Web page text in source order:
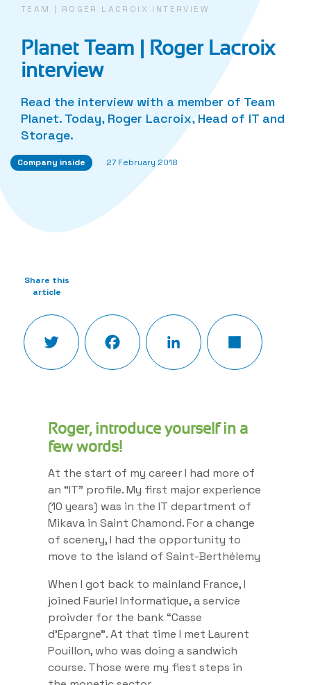
TEAM | ROGER LACROIX INTERVIEW
Planet Team | Roger Lacroix
interview
Read the interview with a member of Team
Planet. Today, Roger Lacroix, Head of IT and
Storage.
Company inside 27 February 2018
Share this
article
Twitter Facebook LinkedIn
Roger, introduce yourself in a
few words!
At the start of my career I had more of
an “IT” profile. My first major experience
(10 years) was in the IT department of
Mikava in Saint Chamond. For a change
of scenery, I had the opportunity to
move to the island of Saint-Berthélemy
When I got back to mainland France, I
joined Fauriel Informatique, a service
proivder for the bank “Casse
d’Epargne”. At that time I met Laurent
Pouillon, who was doing a sandwich
course. Those were my fiest steps in